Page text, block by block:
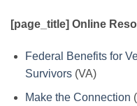
[page_title] Online
Federal Benefits for
Survivors(VA)
Make the Connection